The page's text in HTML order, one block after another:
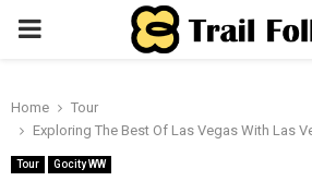
PRIMARY
Home
Tour
Exploring The Best Of Las Vegas With Las
Tour Gocity WW